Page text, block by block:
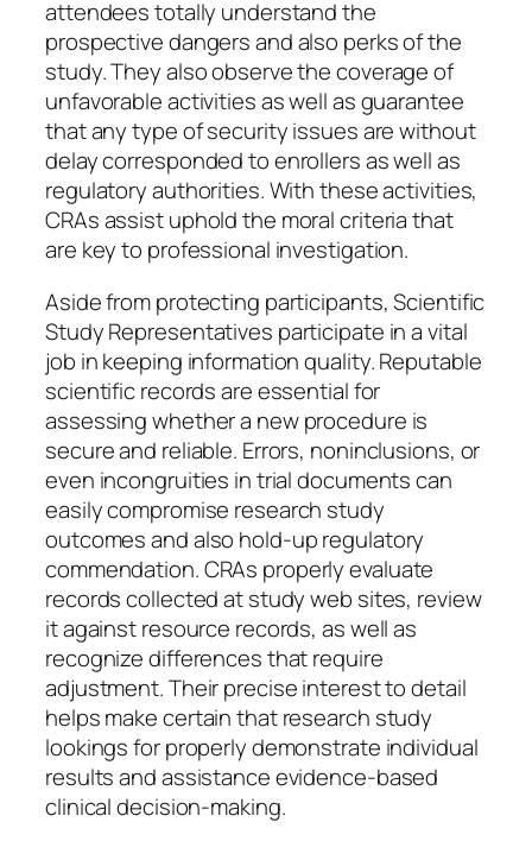
attendees totally understand the
prospective dangers and also perks of the
study. They also observe the coverage of
unfavorable activities as well as guarantee
that any type of security issues are without
delay corresponded to enrollers as well as
regulatory authorities. With these activities,
CRAs assist uphold the moral criteria that
are key to professional investigation.
Aside from protecting participants, Scientific
Study Representatives participate in a vital
job in keeping information quality. Reputable
scientific records are essential for
assessing whether a new procedure is
secure and reliable. Errors, noninclusions, or
even incongruities in trial documents can
easily compromise research study
outcomes and also hold-up regulatory
commendation. CRAs properly evaluate
records collected at study web sites, review
it against resource records, as well as
recognize differences that require
adjustment. Their precise interest to detail
helps make certain that research study
lookings for properly demonstrate individual
results and assistance evidence-based
clinical decision-making.